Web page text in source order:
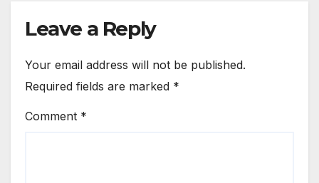
Leave a Reply
Your email address will not be published.
Required fields are marked *
Comment *